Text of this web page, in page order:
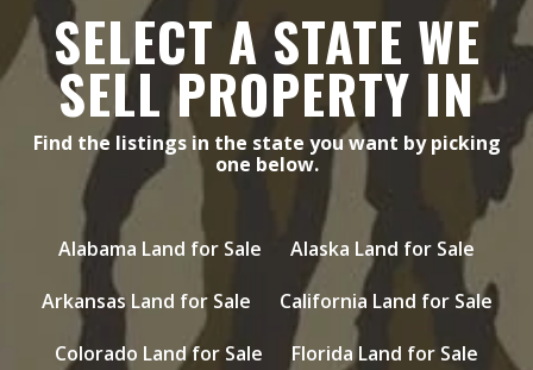
SELECT A STATE WE
SELL PROPERTY IN
Find the listings in the state you want by picking
one below.
Alabama Land for Sale
Alaska Land for Sale
Arkansas Land for Sale
California Land for Sale
Colorado Land for Sale
Florida Land for Sale